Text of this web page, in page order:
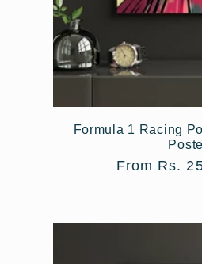
Formula 1 Racing
Regular
From Rs.